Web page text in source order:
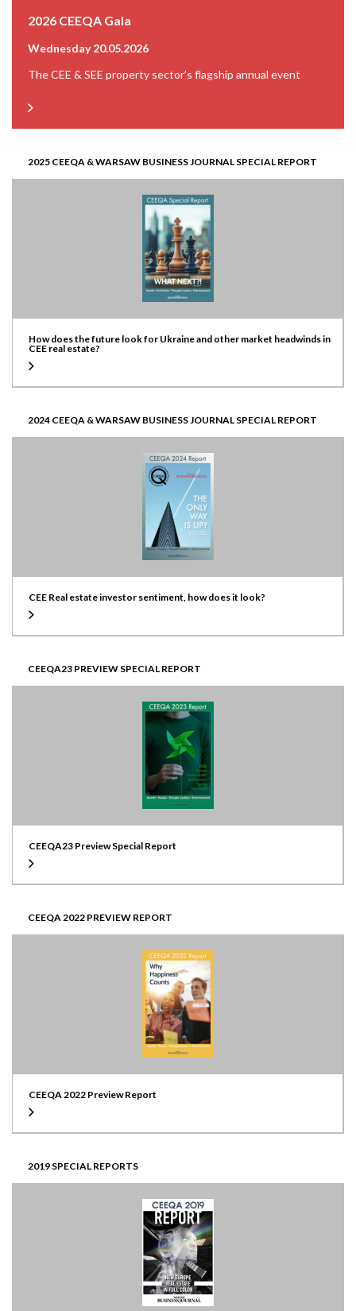
2026 CEEQA Gala
Wednesday 20.05.2026
The CEE & SEE property sector’s flagship annual event
2025 CEEQA & WARSAW BUSINESS JOURNAL SPECIAL REPORT
How does the future look for Ukraine and other market headwinds in
CEE real estate?
2024 CEEQA & WARSAW BUSINESS JOURNAL SPECIAL REPORT
CEE Real estate investor sentiment, how does it look?
CEEQA23 PREVIEW SPECIAL REPORT
CEEQA23 Preview Special Report
CEEQA 2022 PREVIEW REPORT
CEEQA 2022 Preview Report
2019 SPECIAL REPORTS